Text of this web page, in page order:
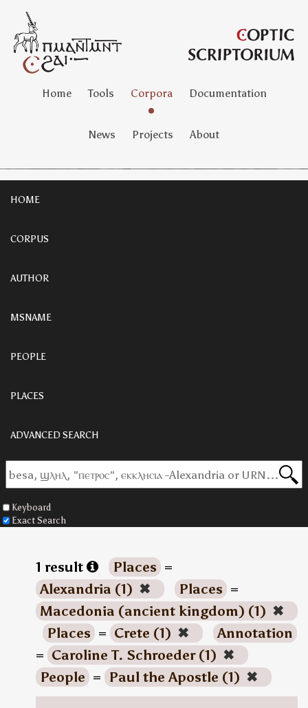
Home Tools Corpora Documentation
News Projects About
HOME
CORPUS
AUTHOR
MSNAME
PEOPLE
PLACES
ADVANCED SEARCH
Keyboard
Exact Search
1 result Places =
Alexandria (1) ✖ Places =
Macedonia (ancient kingdom) (1) ✖
Places = Crete (1) ✖
Annotation
= Caroline T. Schroeder (1) ✖
People = Paul the Apostle (1) ✖